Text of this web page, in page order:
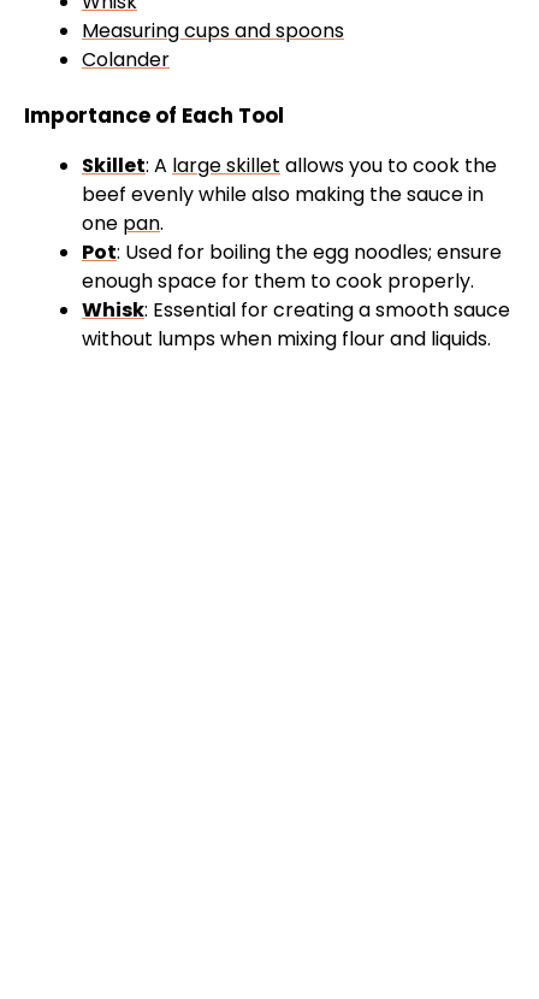
Measuring cups and spoons
Colander
Importance of Each Tool
Skillet: A large skillet allows you to cook the
beef evenly while also making the sauce in
one pan.
Pot: Used for boiling the egg noodles; ensure
enough space for them to cook properly.
Whisk: Essential for creating a smooth sauce
without lumps when mixing flour and liquids.